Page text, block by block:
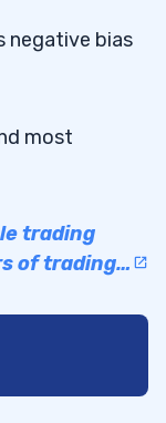
negative bias
most
trading
of trading…